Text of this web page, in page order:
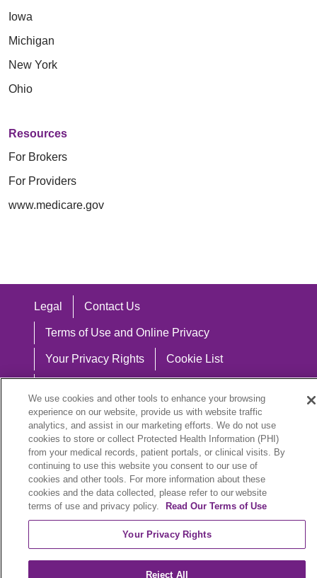
Iowa
Michigan
New York
Ohio
Resources
For Brokers
For Providers
www.medicare.gov
Legal Contact Us
Terms of Use and Online Privacy
Your Privacy Rights Cookie List
Notice of Nondiscrimination
Language Assistance:
English
Español 中文 Việt Hrvatski
We use cookies and other tools to enhance your browsing
experience on our website, provide us with website traffic
analytics, and assist in our marketing efforts. We do not use
cookies to store or collect Protected Health Information (PHI)
from your medical records, patient portals, or clinical visits. By
continuing to use this website you consent to our use of
cookies and other tools. For more information about these
cookies and the data collected, please refer to our website
terms of use and privacy policy.
Read Our Terms of Use
Your Privacy Rights
Reject All